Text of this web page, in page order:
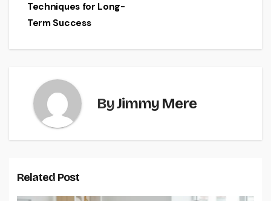
Techniques for Long-
Term Success
ByJimmy Mere
Related Post